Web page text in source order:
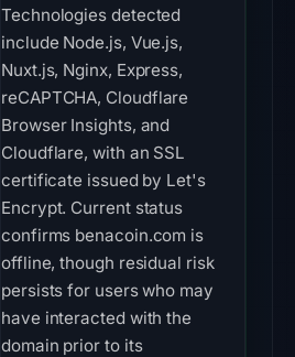
Technologies detected
include Node.js, Vue.js,
Nuxt.js, Nginx, Express,
reCAPTCHA, Cloudflare
Browser Insights, and
Cloudflare, with an SSL
certificate issued by Let's
Encrypt. Current status
confirms benacoin.com is
offline, though residual risk
persists for users who may
have interacted with the
domain prior to its